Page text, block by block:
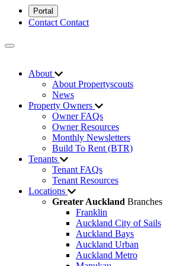
Portal
Contact Contact
About
About Propertyscouts
News
Property Owners
Owner FAQs
Owner Resources
Monthly Newsletters
Build To Rent (BTR)
Tenants
Tenant FAQs
Tenant Resources
Locations
Greater Auckland Branches
Franklin
Auckland City of Sails
Auckland Bays
Auckland Urban
Auckland Metro